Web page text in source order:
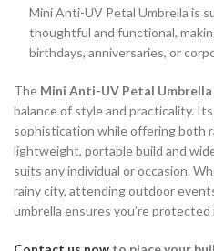
Mini Anti-UV Petal Umbrella is
thoughtful and functional,
birthdays, anniversaries, or
The Mini Anti-UV Petal Umbrella
balance of style and practicality.
sophistication while offering both
lightweight, portable build and
suits any individual or occasion.
rainy city, attending outdoor
umbrella ensures you’re protected